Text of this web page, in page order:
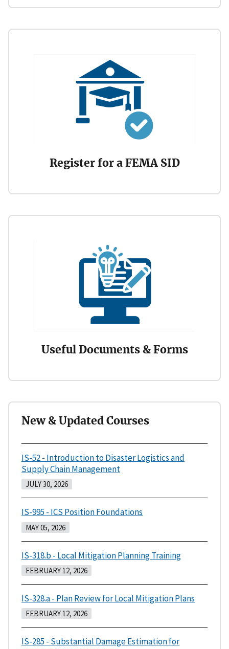
Register for a FEMA SID
Useful Documents & Forms
New & Updated Courses
IS-52 - Introduction to Disaster Logistics and
Supply Chain Management
JULY 30, 2026
IS-995 - ICS Position Foundations
MAY 05, 2026
IS-318.b - Local Mitigation Planning Training
FEBRUARY 12, 2026
IS-328.a - Plan Review for Local Mitigation Plans
FEBRUARY 12, 2026
IS-285 - Substantial Damage Estimation for